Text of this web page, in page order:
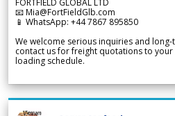
📧 Mia@FortFieldGlb.com
📱 WhatsApp: +44 7867 895850
We welcome serious inquiries and
contact us for freight quotations to
loading schedule.